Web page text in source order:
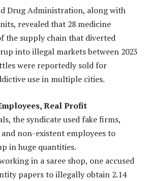
Drug Administration, along with
revealed that 28 medicine
the supply chain that diverted
into illegal markets between 2023
were reportedly sold for
use in multiple cities.
Real Profit
the syndicate used fake firms,
non-existent employees to
in huge quantities.
in a saree shop, one accused
papers to illegally obtain 2.14